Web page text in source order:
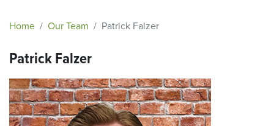
Home Our Team Patrick Falzer
Patrick Falzer